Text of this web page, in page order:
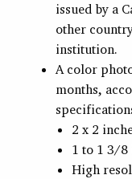
issued by a
other
institution.
A color
months,
2 x 2
1 to 1 3/8
High